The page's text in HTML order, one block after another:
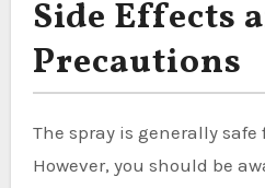
Side Effects
Precautions
The spray is generally safe
However, you should be